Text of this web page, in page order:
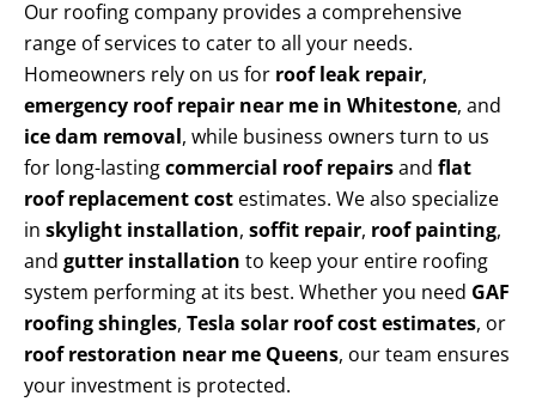
Our roofing company provides a comprehensive
range of services to cater to all your needs.
Homeowners rely on us for roof leak repair,
emergency roof repair near me in Whitestone, and
ice dam removal, while business owners turn to us
for long-lastingcommercial roof repairsand flat
roof replacement cost estimates. We also specialize
in skylight installation, soffit repair, roof painting,
and gutter installation to keep your entire roofing
system performing at its best. Whether you need GAF
roofing shingles, Tesla solar roof cost estimates, or
roof restoration near me Queens, our team ensures
your investment is protected.